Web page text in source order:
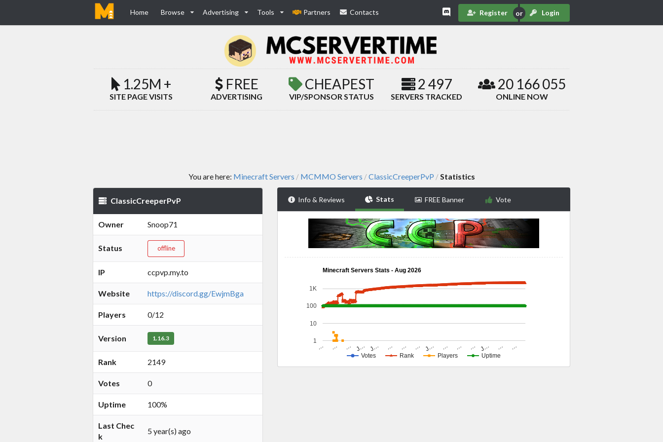
Home Browse Advertising Tools Partners Contacts Register Login
1.25M +
SITE PAGE VISITS
FREE
ADVERTISING
CHEAPEST
VIP/SPONSOR STATUS
2 497
SERVERS TRACKED
20 166 055
ONLINE NOW
You are here: Minecraft Servers / MCMMO Servers /ClassicCreeperPvP /Statistics
ClassicCreeperPvP
Owner Snoop71
Status offline
IP ccpvp.my.to
Website https://discord.gg/EwjmBga
Players 0/12
Version 1.16.3
Rank 2149
Votes 0
Uptime 100%
Last Chec
k
5 year(s) ago
Info & Reviews Stats FREE Banner Vote
Minecraft Servers Stats - Aug 2026
Votes Rank Players Uptime
… … … J… J… … … … J… … … … J… … …
1
10
100
1K